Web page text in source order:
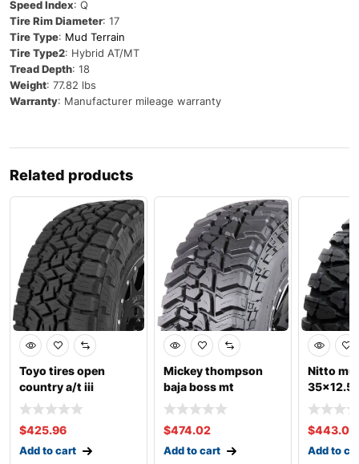
Speed Index: Q
Tire Rim Diameter: 17
Tire Type: Mud Terrain
Tire Type2: Hybrid AT/MT
Tread Depth: 18
Weight: 77.82 lbs
Warranty: Manufacturer mileage warranty
Related products
Toyo tires open
country a/t iii
35×12.50r17lt (load
$425.96
Add to cart
Mickey thompson
baja boss mt
35×12.50r17lt (load
d)
$474.02
Add to cart
Nitto
e)
$443.09
Add to